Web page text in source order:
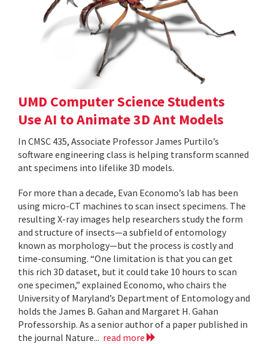
UMD Computer Science Students
Use AI to Animate 3D Ant Models
In CMSC 435, Associate Professor James Purtilo’s
software engineering class is helping transform scanned
ant specimens into lifelike 3D models.
For more than a decade, Evan Economo’s lab has been
using micro-CT machines to scan insect specimens. The
resulting X-ray images help researchers study the form
and structure of insects—a subfield of entomology
known as morphology—but the process is costly and
time-consuming. “One limitation is that you can get
this rich 3D dataset, but it could take 10 hours to scan
one specimen,” explained Economo, who chairs the
University of Maryland’s Department of Entomology and
holds the James B. Gahan and Margaret H. Gahan
Professorship. As a senior author of a paper published in
the journal Nature... read more